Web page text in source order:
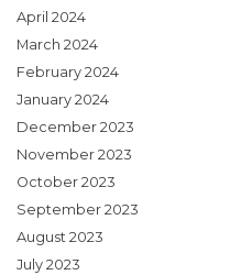
April 2024
March 2024
February 2024
January 2024
December 2023
November 2023
October 2023
September 2023
August 2023
July 2023